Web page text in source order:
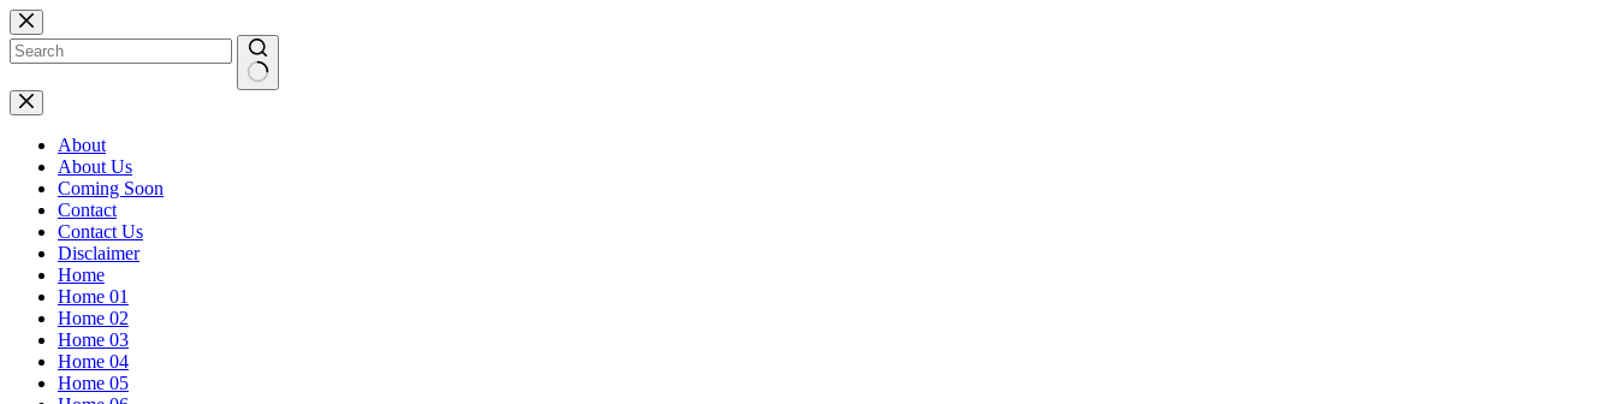
Skip
to
content
No
results
About
About Us
Coming Soon
Contact
Contact Us
Disclaimer
Home
Home 01
Home 02
Home 03
Home 04
Home 05